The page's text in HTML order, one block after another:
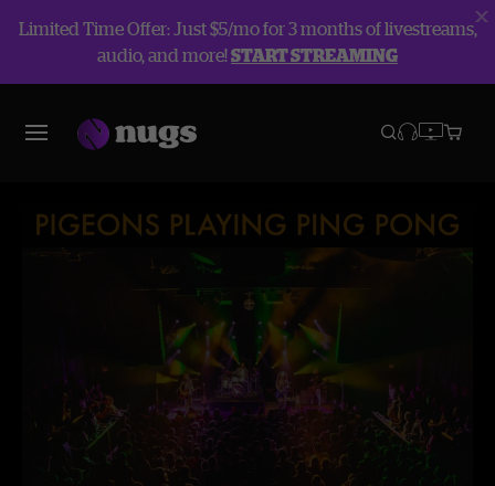
Limited Time Offer: Just $5/mo for 3 months of livestreams,
audio, and more!START STREAMING